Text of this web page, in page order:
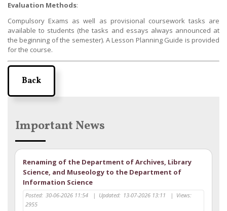
Evaluation Methods:
Compulsory Exams as well as provisional coursework tasks are
available to students (the tasks and essays always announced at
the beginning of the semester). A Lesson Planning Guide is provided
for the course.
Back
Important News
Renaming of the Department of Archives, Library
Science, and Museology to the Department of
Information Science
Posted: 30-06-2026 11:54 | Updated: 13-07-2026 13:11 | Views:
2955